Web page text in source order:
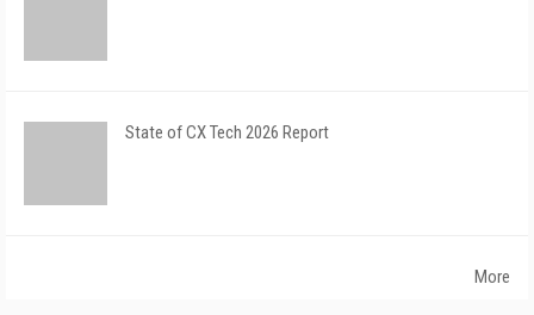
State of CX Tech 2026 Report
More